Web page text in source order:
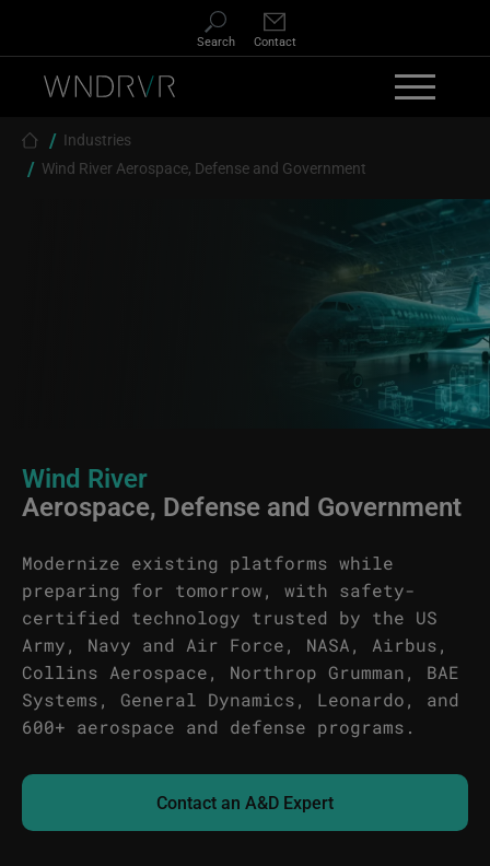
Search Contact
Breadcrumb
Industries
Wind River Aerospace, Defense and Government
Wind River
Aerospace, Defense and Government
Modernize existing platforms while
preparing for tomorrow, with safety-
certified technology trusted by the US
Army, Navy and Air Force, NASA, Airbus,
Collins Aerospace, Northrop Grumman, BAE
Systems, General Dynamics, Leonardo, and
600+ aerospace and defense programs.
Contact an A&D Expert